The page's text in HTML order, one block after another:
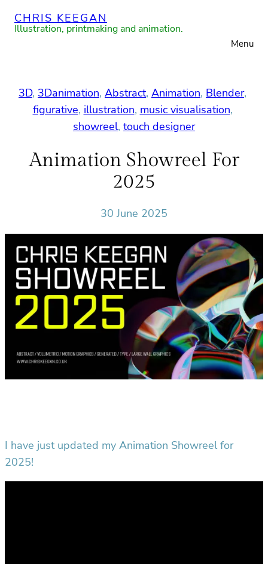
Skip
CHRIS KEEGAN
Illustration, printmaking and animation.
Menu
3D, 3Danimation, Abstract, Animation, Blender
figurative, illustration, music visualisation
showreel, touch designer
Animation Showreel For
2025
30 June 2025
I have just updated my Animation Showreel for
2025!